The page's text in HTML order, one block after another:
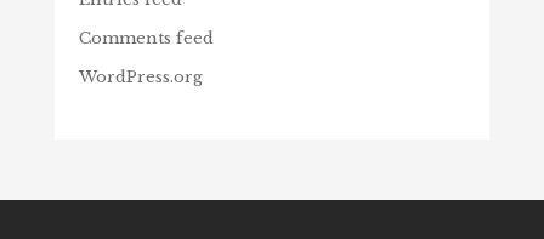
Comments feed
WordPress.org